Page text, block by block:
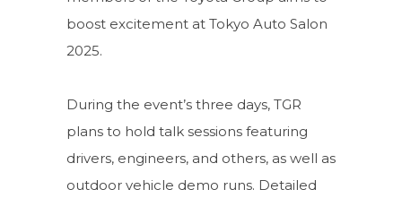
boost excitement at Tokyo Auto Salon
2025.
During the event’s three days, TGR
plans to hold talk sessions featuring
drivers, engineers, and others, as well as
outdoor vehicle demo runs. Detailed